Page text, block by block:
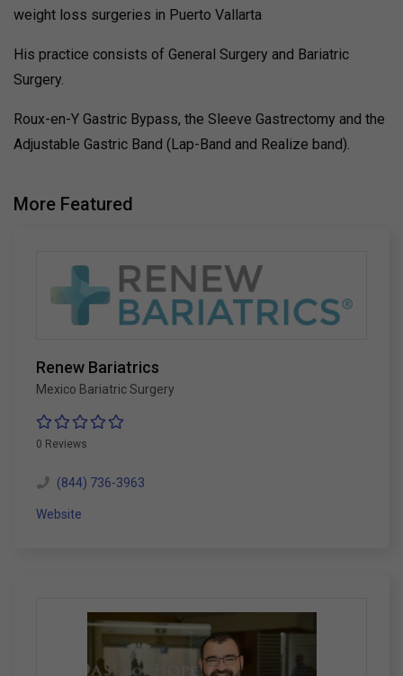
weight loss surgeries in Puerto Vallarta
His practice consists of General Surgery and Bariatric
Surgery.
Roux-en-Y Gastric Bypass, the Sleeve Gastrectomy and the
Adjustable Gastric Band (Lap-Band and Realize band).
More Featured
Renew Bariatrics
Mexico Bariatric Surgery
0 Reviews
(844) 736-3963
Website